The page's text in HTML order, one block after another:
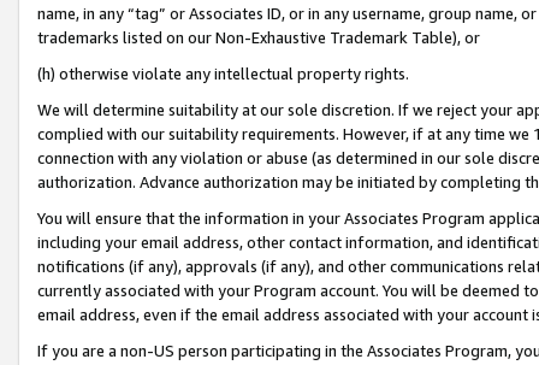
name, in any “tag” or Associates ID, or in any username, group
trademarks listed on our Non-Exhaustive Trademark Table), or
(h) otherwise violate any intellectual property rights.
We will determine suitability at our sole discretion. If we reject your
complied with our suitability requirements. However, if at any time
connection with any violation or abuse (as determined in our sole
authorization. Advance authorization may be initiated by completing
You will ensure that the information in your Associates Program
including your email address, other contact information, and
notifications (if any), approvals (if any), and other communications
currently associated with your Program account. You will be deemed
email address, even if the email address associated with your account
If you are a non-US person participating in the Associates Program,